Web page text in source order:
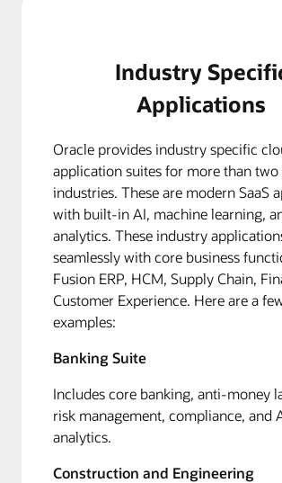
Industry
Applications
Oracle provides industry specific
application suites for more than two
industries. These are modern SaaS
with built-in AI, machine learning,
analytics. These industry
seamlessly with core business
Fusion ERP, HCM, Supply Chain,
Customer Experience. Here are a
examples:
Banking Suite
Includes core banking, anti-money
risk management, compliance, and
analytics.
Construction and Engineering